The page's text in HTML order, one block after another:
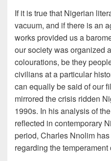
If it is true that Nigerian
vacuum, and if there is an
works provided us a
our society was organized
colourations, be they
civilians at a particular
can equally be said of our
mirrored the crisis ridden
1990s. In his analysis of
reflected in contemporary
period, Charles Nnolim
regarding the temperament